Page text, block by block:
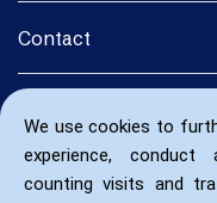
We use cookies to
experience, conduct
counting visits and
Contact